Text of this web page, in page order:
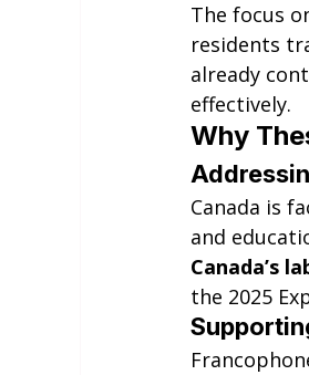
The focus
residents
already
effectively.
Why
Canada is
and
Canada’s
the 2025